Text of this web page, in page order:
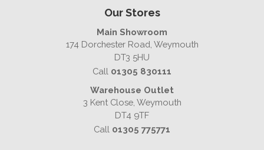
Our Stores
Main Showroom
174 Dorchester Road, Weymouth
DT3 5HU
Call 01305 830111
Warehouse Outlet
3 Kent Close, Weymouth
DT4 9TF
Call 01305 775771